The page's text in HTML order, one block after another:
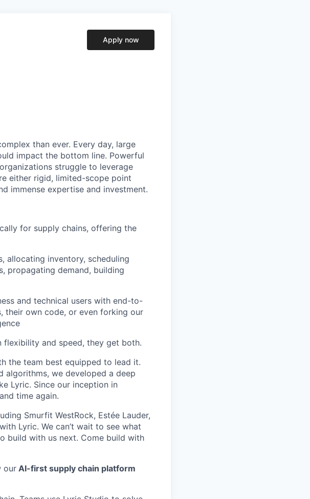
Apply now
than ever. Every day, large
impact the bottom line. Powerful
struggle to leverage
either rigid, limited-scope point
immense expertise and investment.
for supply chains, offering the
allocating inventory, scheduling
propagating demand, building
and technical users with end-to-
their own code, or even forking our
flexibility and speed, they get both.
the team best equipped to lead it.
algorithms, we developed a deep
Lyric. Since our inception in
time again.
Smurfit WestRock, Estée Lauder,
Lyric. We can’t wait to see what
build with us next. Come build with
ourAI-first supply chain platform